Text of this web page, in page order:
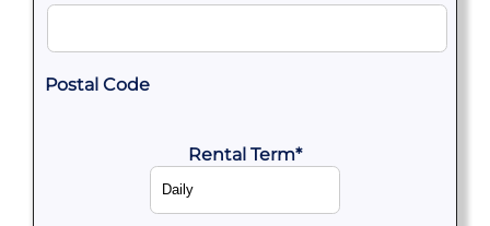
Postal Code
Rental Term*